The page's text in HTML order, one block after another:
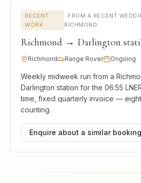
RECENT
WORK
· FROM A RECENT
RICHMOND
Richmond → Darlington
Richmond Range Rover Ongoing
Weekly midweek run from a
Darlington station for the 06:55
time, fixed quarterly invoice —
counting.
Enquire about a similar booking